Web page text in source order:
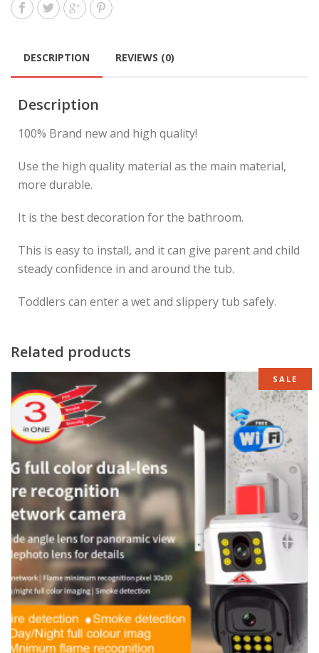
DESCRIPTION REVIEWS (0)
Description
100% Brand new and high quality!
Use the high quality material as the main material,
more durable.
It is the best decoration for the bathroom.
This is easy to install, and it can give parent and child
steady confidence in and around the tub.
Toddlers can enter a wet and slippery tub safely.
Related products
SALE